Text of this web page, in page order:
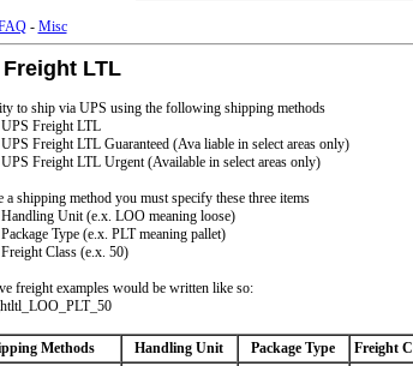
- Misc
Freight LTL
to ship via UPS using the following shipping methods
UPS Freight LTL
UPS Freight LTL Guaranteed (Ava liable in select areas only)
UPS Freight LTL Urgent (Available in select areas only)
a shipping method you must specify these three items
Handling Unit (e.x. LOO meaning loose)
Package Type (e.x. PLT meaning pallet)
Freight Class (e.x. 50)
freight examples would be written like so:
Methods Handling Unit Package Type
Freight